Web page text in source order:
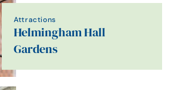
Attractions
Helmingham Hall
Gardens